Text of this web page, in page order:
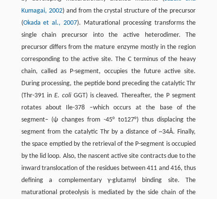
Kumagai, 2002) and from the crystal structure of the precursor
(Okada et al., 2007). Maturational processing transforms the
single chain precursor into the active heterodimer. The
precursor differs from the mature enzyme mostly in the region
corresponding to the active site. The C terminus of the heavy
chain, called as P-segment, occupies the future active site.
During processing, the peptide bond preceding the catalytic Thr
(Thr-391 in E. coliGGT) is cleaved. Thereafter, the P segment
rotates about Ile-378 –which occurs at the base of the
segment– (ψ changes from -45° to127°) thus displacing the
segment from the catalytic Thr by a distance of ~34Å. Finally,
the space emptied by the retrieval of the P-segment is occupied
by the lid loop. Also, the nascent active site contracts due to the
inward translocation of the residues between 411 and 416, thus
defining a complementary γ-glutamyl binding site. The
maturational proteolysis is mediated by the side chain of the